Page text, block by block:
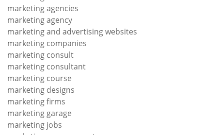
marketing agencies
marketing agency
marketing and advertising websites
marketing companies
marketing consult
marketing consultant
marketing course
marketing designs
marketing firms
marketing garage
marketing jobs